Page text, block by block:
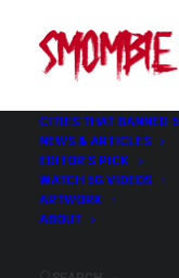
CITIES THAT BANNED
NEWS & ARTICLES
EDITOR’S PICK
WATCH 5G VIDEOS
ARTWORK
ABOUT